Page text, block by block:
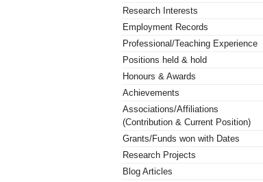
Research Interests
Employment Records
Professional/Teaching Experience
Positions held & hold
Honours & Awards
Achievements
Associations/Affiliations
(Contribution & Current Position)
Grants/Funds won with Dates
Research Projects
Blog Articles